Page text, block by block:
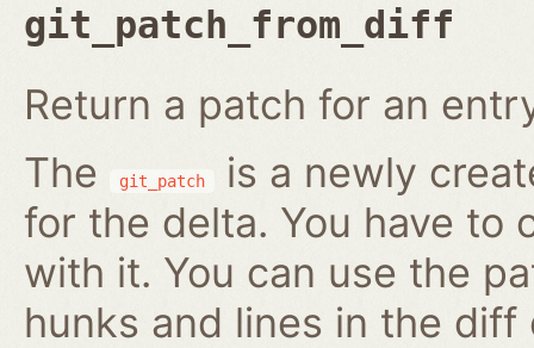
git_patch_from_diff
Return a patch for an
The
git_patch
is a newly
for the delta. You have to
with it. You can use the
hunks and lines in the